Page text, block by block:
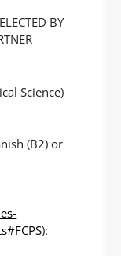
BY
Science)
(B2) or
):